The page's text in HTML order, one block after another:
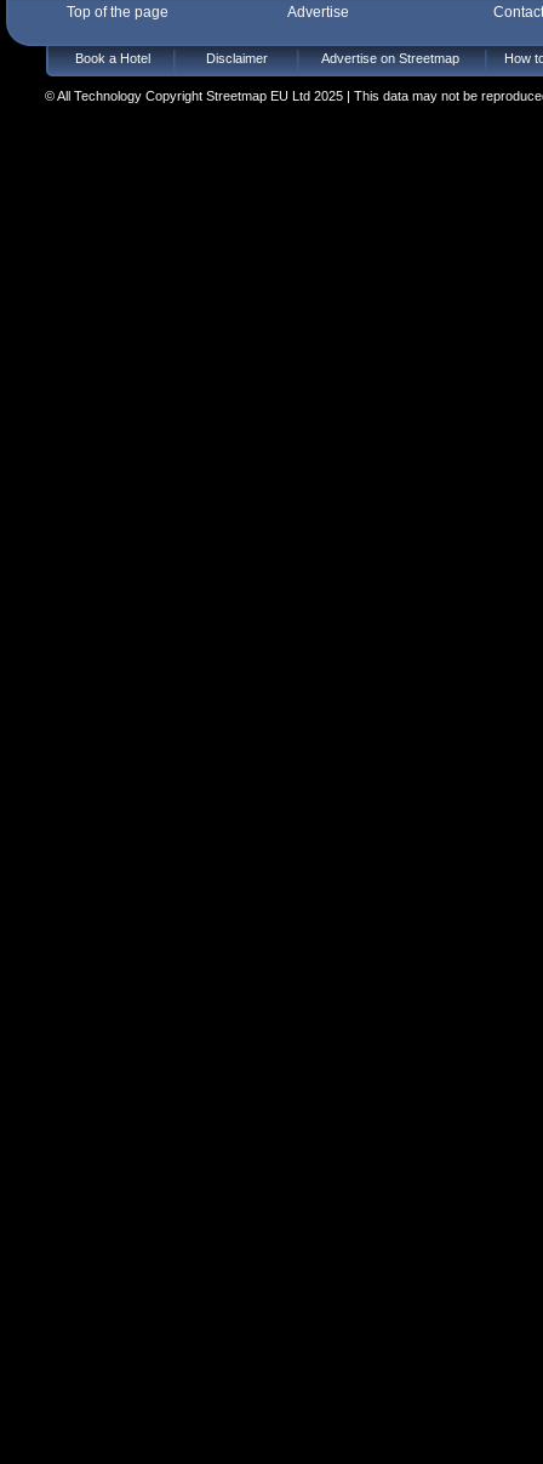
Top of the page Advertise
Book a Hotel Disclaimer Advertise on Streetmap How
© All Technology Copyright Streetmap EU Ltd 2025 | This data may not be